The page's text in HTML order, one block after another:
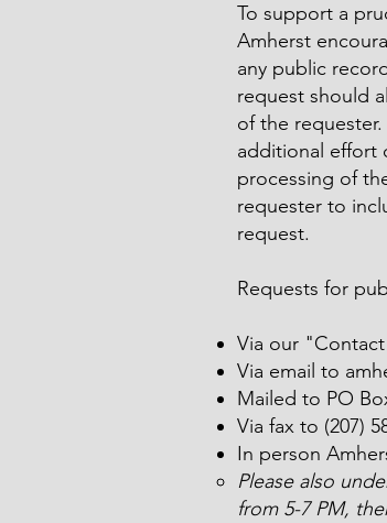
To support a
Amherst
any public
request should
of the
additional effort
processing of
requester to
request.
Requests for
Via our
Via email to
Mailed to PO
Via fax to (207)
In person
Please also
from 5-7 PM,